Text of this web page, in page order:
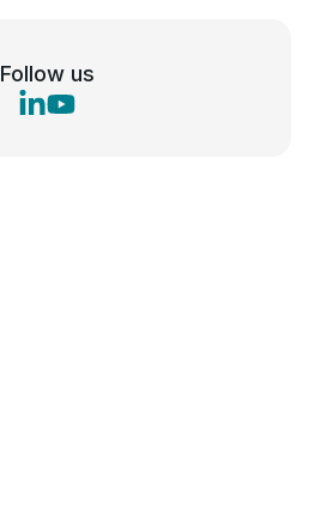
Follow us